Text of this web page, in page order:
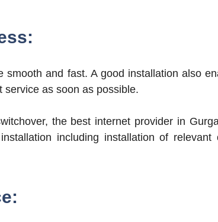
smooth and fast. A good installation also
service as soon as possible.
the best internet provider in
including installation of relevant